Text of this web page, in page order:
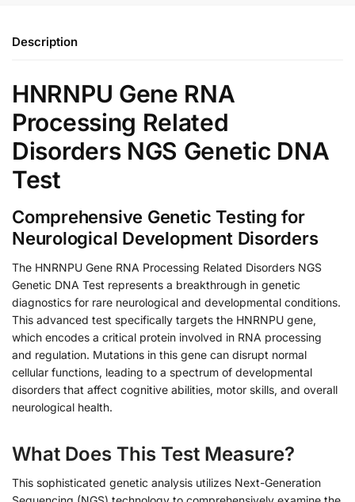
Description
HNRNPU Gene RNA
Processing Related
Disorders NGS Genetic DNA
Test
Comprehensive Genetic Testing for
Neurological Development Disorders
The HNRNPU Gene RNA Processing Related Disorders NGS
Genetic DNA Test represents a breakthrough in genetic
diagnostics for rare neurological and developmental conditions.
This advanced test specifically targets the HNRNPU gene,
which encodes a critical protein involved in RNA processing
and regulation. Mutations in this gene can disrupt normal
cellular functions, leading to a spectrum of developmental
disorders that affect cognitive abilities, motor skills, and overall
neurological health.
What Does This Test Measure?
This sophisticated genetic analysis utilizes Next-Generation